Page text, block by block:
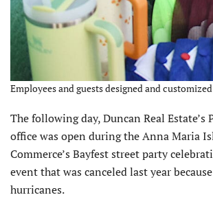
Employees and guests designed and
The following day, Duncan Real Estate’s
office was open dur­ing the Anna Maria
Commerce’s Bayfest street party
event that was canceled last year
hurricanes.